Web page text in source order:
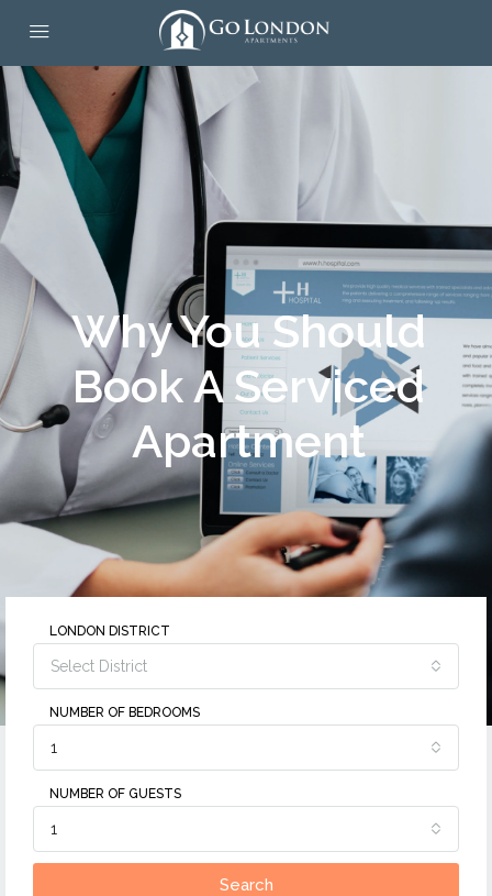
Why You Should
Book A Serviced
Apartment
LONDON DISTRICT
Select District
NUMBER OF BEDROOMS
1
NUMBER OF GUESTS
1
Search